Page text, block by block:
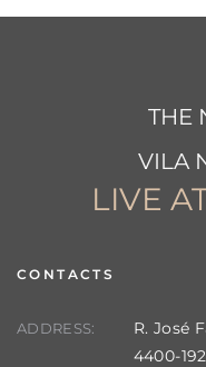
THE
VILA
LIVE
CONTACTS
ADDRESS:
R. José
4400-